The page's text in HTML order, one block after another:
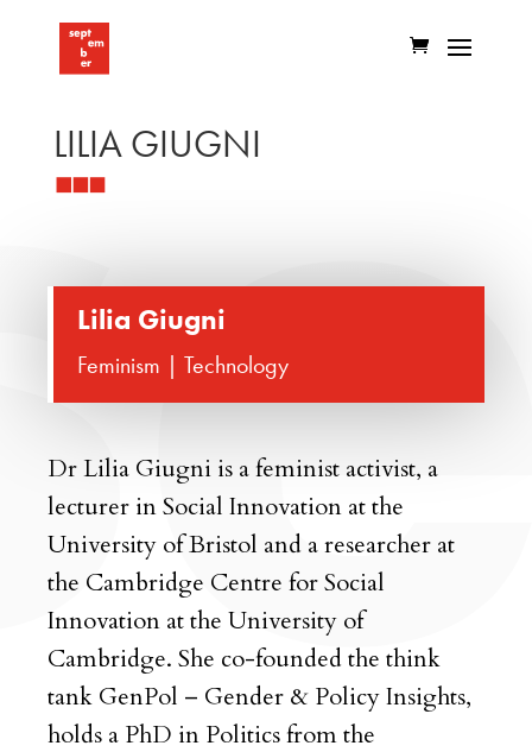
LILIA GIUGNI
Lilia Giugni
Feminism | Technology
Dr Lilia Giugni is a feminist activist, a
lecturer in Social Innovation at the
University of Bristol and a researcher at
the Cambridge Centre for Social
Innovation at the University of
Cambridge. She co-founded the think
tank GenPol – Gender & Policy Insights,
holds a PhD in Politics from the